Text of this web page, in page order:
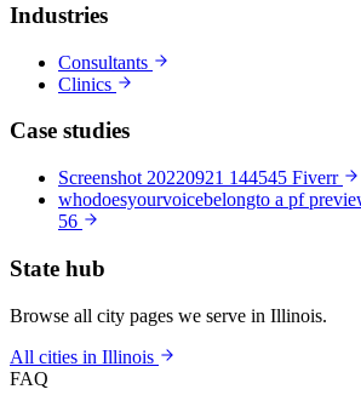
Industries
Consultants
Clinics
Case studies
Screenshot 20220921 144545 Fiverr
whodoesyourvoicebelongto a pf
56
State hub
Browse all city pages we serve in Illinois.
All cities in Illinois
FAQ